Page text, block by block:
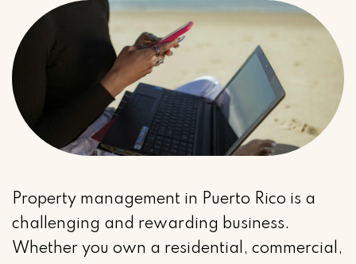
Property management in Puerto Rico is a
challenging and rewarding business.
Whether you own a residential, commercial,